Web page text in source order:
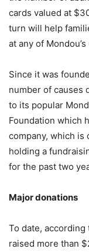
cards valued at
turn will help
at any of
Since it was
number of causes
to its popular
Foundation which
company, which is
holding a
for the past two
Major donations
To date, according
raised more than